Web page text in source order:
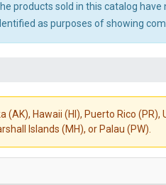
sold in this catalog
as purposes of showing
Hawaii (HI), Puerto Rico
Islands (MH), or Palau (PW).